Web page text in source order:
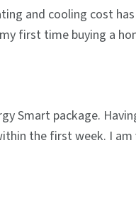
and cooling cost
first time buying a
Smart package.
the first week. I am